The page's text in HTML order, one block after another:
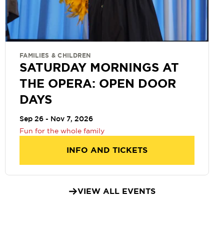
FAMILIES & CHILDREN
SATURDAY MORNINGS AT
THE OPERA: OPEN DOOR
DAYS
Sep 26 - Nov 7, 2026
Fun for the whole family
INFO AND TICKETS
VIEW ALL EVENTS